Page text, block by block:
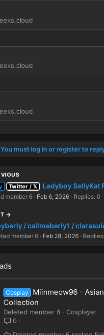
You must log in or register to
Twitter / 𝕏 Ladyboy SellyKat
member 6 Feb 6, 2026 Replies: 0
→
/ callmeberly1 /
member 6 Feb 28, 2026
Cosplay
Miinmeow96 -
Collection
Deleted member 6
Cosplayer
0